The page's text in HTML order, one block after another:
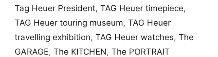
Tag Heuer President, TAG Heuer timepiece,
TAG Heuer touring museum, TAG Heuer
travelling exhibition, TAG Heuer watches, The
GARAGE, The KITCHEN, The PORTRAIT